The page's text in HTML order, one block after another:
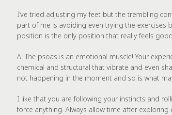
I’ve tried adjusting my feet but the trembling
part of me is avoiding even trying the exercises
position is the only position that really feels
A: The psoas is an emotional muscle! Your
chemical and structural that vibrate and even
not happening in the moment and so is what
I like that you are following your instincts and
force anything. Always allow time after